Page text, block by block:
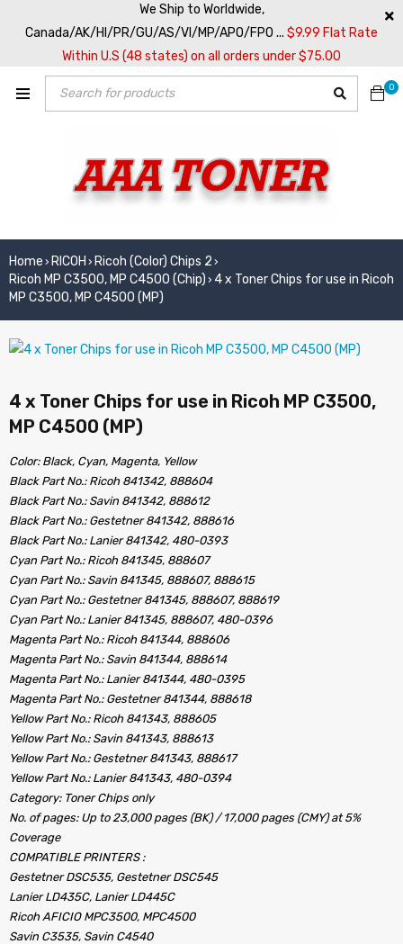
We Ship to Worldwide,
Canada/AK/HI/PR/GU/AS/VI/MP/APO/FPO ... $9.99 Flat Rate
Within U.S (48 states) on all orders under $75.00
0
Home › RICOH › Ricoh (Color) Chips 2 ›
Ricoh MP C3500, MP C4500 (Chip) › 4 x Toner Chips for use in Ricoh
MP C3500, MP C4500 (MP)
4 x Toner Chips for use in Ricoh MP C3500,
MP C4500 (MP)
Color: Black, Cyan, Magenta, Yellow
Black Part No.: Ricoh 841342, 888604
Black Part No.: Savin 841342, 888612
Black Part No.: Gestetner 841342, 888616
Black Part No.: Lanier 841342, 480-0393
Cyan Part No.: Ricoh 841345, 888607
Cyan Part No.: Savin 841345, 888607, 888615
Cyan Part No.: Gestetner 841345, 888607, 888619
Cyan Part No.: Lanier 841345, 888607, 480-0396
Magenta Part No.: Ricoh 841344, 888606
Magenta Part No.: Savin 841344, 888614
Magenta Part No.: Lanier 841344, 480-0395
Magenta Part No.: Gestetner 841344, 888618
Yellow Part No.: Ricoh 841343, 888605
Yellow Part No.: Savin 841343, 888613
Yellow Part No.: Gestetner 841343, 888617
Yellow Part No.: Lanier 841343, 480-0394
Category: Toner Chips only
No. of pages: Up to 23,000 pages (BK) / 17,000 pages (CMY) at 5%
Coverage
COMPATIBLE PRINTERS :
Gestetner DSC535, Gestetner DSC545
Lanier LD435C, Lanier LD445C
Ricoh AFICIO MPC3500, MPC4500
Savin C3535, Savin C4540